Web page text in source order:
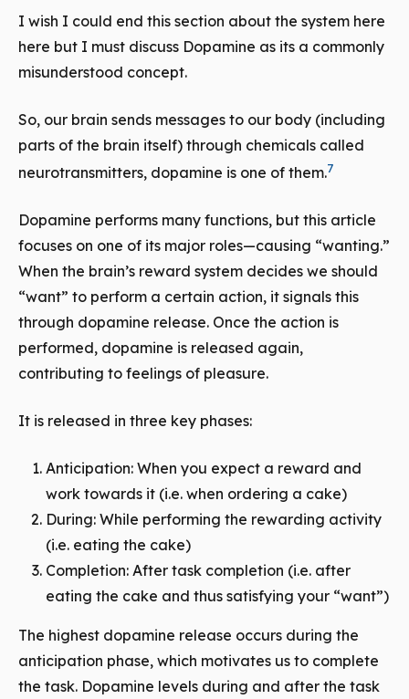
I wish I could end this section about the system here
here but I must discuss Dopamine as its a commonly
misunderstood concept.
So, our brain sends messages to our body (including
parts of the brain itself) through chemicals called
neurotransmitters, dopamine is one of them.7
Dopamine performs many functions, but this article
focuses on one of its major roles—causing “wanting.”
When the brain’s reward system decides we should
“want” to perform a certain action, it signals this
through dopamine release. Once the action is
performed, dopamine is released again,
contributing to feelings of pleasure.
It is released in three key phases:
Anticipation: When you expect a reward and
work towards it (i.e. when ordering a cake)
During: While performing the rewarding activity
(i.e. eating the cake)
Completion: After task completion (i.e. after
eating the cake and thus satisfying your “want”)
The highest dopamine release occurs during the
anticipation phase, which motivates us to complete
the task. Dopamine levels during and after the task